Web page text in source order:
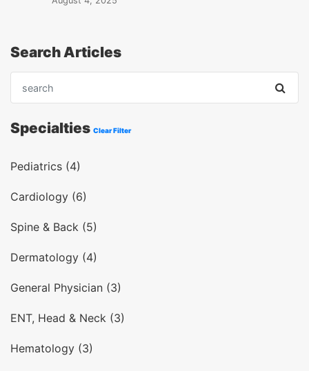
Search Articles
Specialties Clear Filter
Pediatrics (4)
Cardiology (6)
Spine & Back (5)
Dermatology (4)
General Physician (3)
ENT, Head & Neck (3)
Hematology (3)